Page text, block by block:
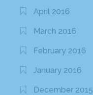
April 2016
March 2016
February 2016
January 2016
December 2015